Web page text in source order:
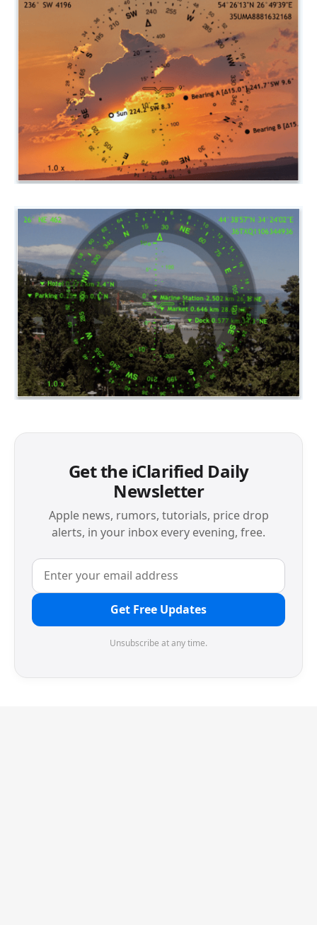
Get the iClarified Daily
Newsletter
Apple news, rumors, tutorials, price drop
alerts, in your inbox every evening, free.
Get Free Updates
Unsubscribe at any time.